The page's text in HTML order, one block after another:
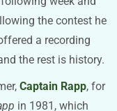
the contest he
a recording
the rest is history.
Captain Rapp, for
in 1981, which